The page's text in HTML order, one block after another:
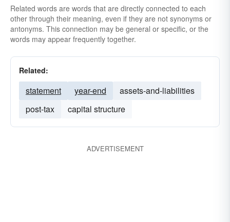
Related words are words that are directly connected to each
other through their meaning, even if they are not synonyms or
antonyms. This connection may be general or specific, or the
words may appear frequently together.
Related:
statement year-end
assets-and-liabilities
post-tax
capital structure
ADVERTISEMENT